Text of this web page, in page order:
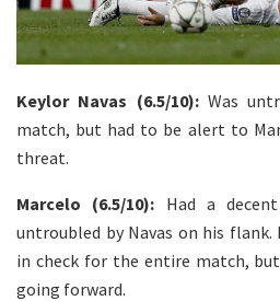
Keylor Navas (6.5/10):Was
match, but had to be alert to
threat.
Marcelo (6.5/10): Had a
untroubled by Navas on his
in check for the entire match,
going forward.